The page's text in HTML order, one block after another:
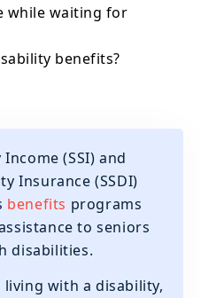
while waiting for
benefits?
(SSI) and
Insurance (SSDI)
benefits programs
to seniors
disabilities.
with a disability,